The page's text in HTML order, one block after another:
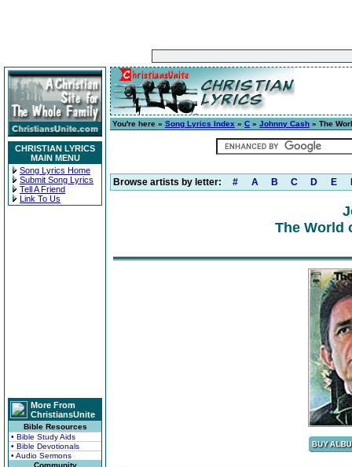
CHRISTIAN LYRICS
MAIN MENU
Song Lyrics Home
Submit Song Lyrics
Tell A Friend
Link To Us
More From
ChristiansUnite
Bible Resources
• Bible Study Aids
• Bible Devotionals
• Audio Sermons
Community
You're here » Song Lyrics Index » C » Johnny Cash » The
Browse artists by letter: # A B C D E
The World